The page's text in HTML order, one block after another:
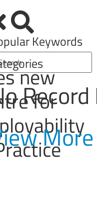
Keywords
More
new
for